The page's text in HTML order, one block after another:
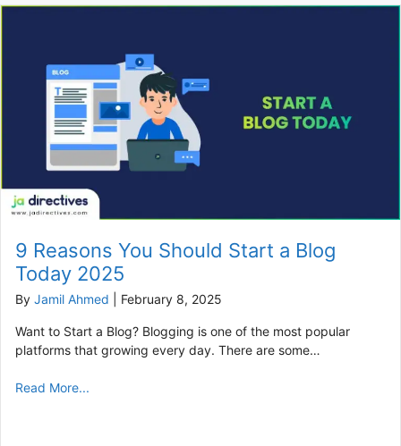
9 Reasons You Should Start a Blog
Today 2025
By Jamil Ahmed February 8, 2025
Want to Start a Blog? Blogging is one of the most popular
platforms that growing every day. There are some…
Read More...